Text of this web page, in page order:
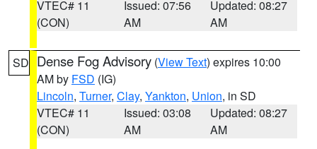
VTEC# 11
(CON)
Issued: 07:56
AM
Updated: 08:27
AM
SD Dense Fog Advisory (View Text) expires 10:00
AM by FSD (IG)
Lincoln, Turner, Clay, Yankton, Union, in SD
VTEC# 11
(CON)
Issued: 03:08
AM
Updated: 08:27
AM